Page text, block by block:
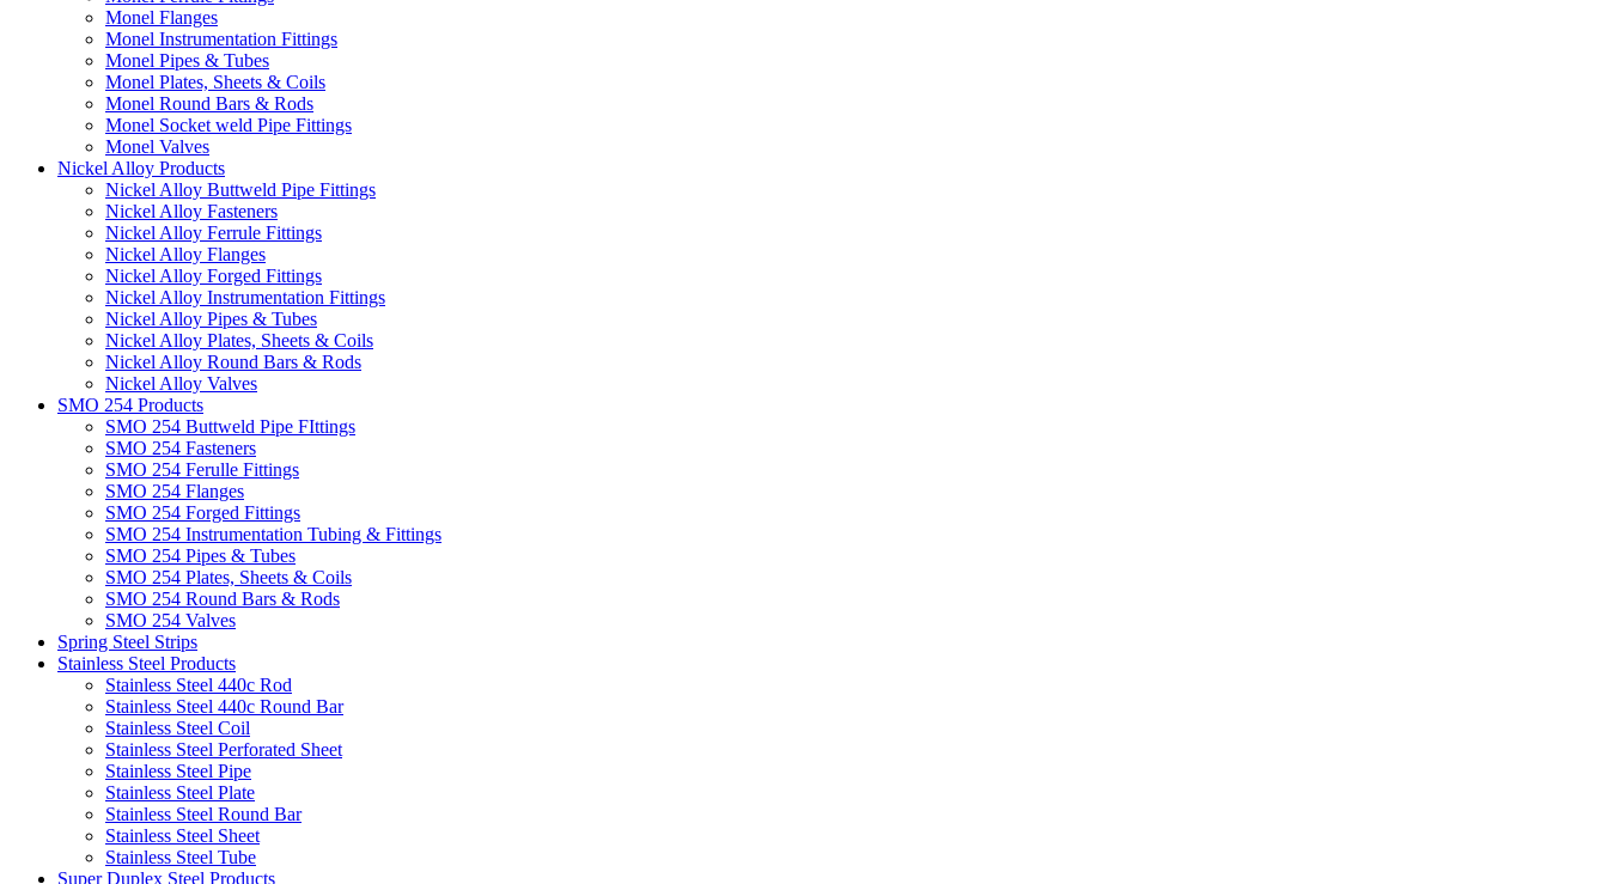
Monel Flanges
Monel Instrumentation Fittings
Monel Pipes & Tubes
Monel Plates, Sheets & Coils
Monel Round Bars & Rods
Monel Socket weld Pipe Fittings
Monel Valves
Nickel Alloy Products
Nickel Alloy Buttweld Pipe Fittings
Nickel Alloy Fasteners
Nickel Alloy Ferrule Fittings
Nickel Alloy Flanges
Nickel Alloy Forged Fittings
Nickel Alloy Instrumentation Fittings
Nickel Alloy Pipes & Tubes
Nickel Alloy Plates, Sheets & Coils
Nickel Alloy Round Bars & Rods
Nickel Alloy Valves
SMO 254 Products
SMO 254 Buttweld Pipe FIttings
SMO 254 Fasteners
SMO 254 Ferulle Fittings
SMO 254 Flanges
SMO 254 Forged Fittings
SMO 254 Instrumentation Tubing & Fittings
SMO 254 Pipes & Tubes
SMO 254 Plates, Sheets & Coils
SMO 254 Round Bars & Rods
SMO 254 Valves
Spring Steel Strips
Stainless Steel Products
Stainless Steel 440c Rod
Stainless Steel 440c Round Bar
Stainless Steel Coil
Stainless Steel Perforated Sheet
Stainless Steel Pipe
Stainless Steel Plate
Stainless Steel Round Bar
Stainless Steel Sheet
Stainless Steel Tube
Super Duplex Steel Products